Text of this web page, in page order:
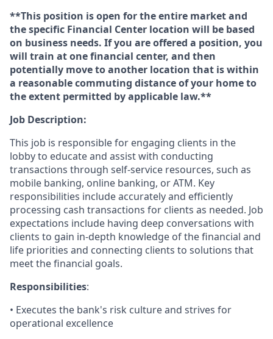
**This position is open for the entire market and
the specific Financial Center location will be based
on business needs. If you are offered a position, you
will train at one financial center, and then
potentially move to another location that is within
a reasonable commuting distance of your home to
the extent permitted by applicable law.**
Job Description:
This job is responsible for engaging clients in the
lobby to educate and assist with conducting
transactions through self-service resources, such as
mobile banking, online banking, or ATM. Key
responsibilities include accurately and efficiently
processing cash transactions for clients as needed. Job
expectations include having deep conversations with
clients to gain in-depth knowledge of the financial and
life priorities and connecting clients to solutions that
meet the financial goals.
Responsibilities:
• Executes the bank's risk culture and strives for
operational excellence